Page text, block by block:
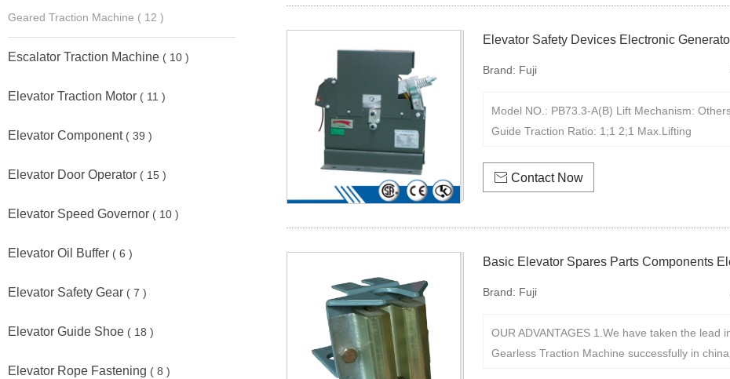
Geared Traction Machine ( 12 )
Escalator Traction Machine ( 10 )
Elevator Traction Motor ( 11 )
Elevator Component ( 39 )
Elevator Door Operator ( 15 )
Elevator Speed Governor ( 10 )
Elevator Oil Buffer ( 6 )
Elevator Safety Gear ( 7 )
Elevator Guide Shoe ( 18 )
Elevator Rope Fastening ( 8 )
Elevator Safety Devices Electronic
Brand: Fuji
Model NO.: PB73.3-A(B) Lift Mechanism:
Guide Traction Ratio: 1;1 2;1 Max.Lifting
 Contact Now
Basic Elevator Spares Parts Components
Brand: Fuji
OUR ADVANTAGES 1.We have taken the
Gearless Traction Machine successfully in